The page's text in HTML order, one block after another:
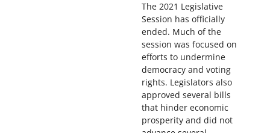
The 2021 Legislative
Session has officially
ended. Much of the
session was focused on
efforts to undermine
democracy and voting
rights. Legislators also
approved several bills
that hinder economic
prosperity and did not